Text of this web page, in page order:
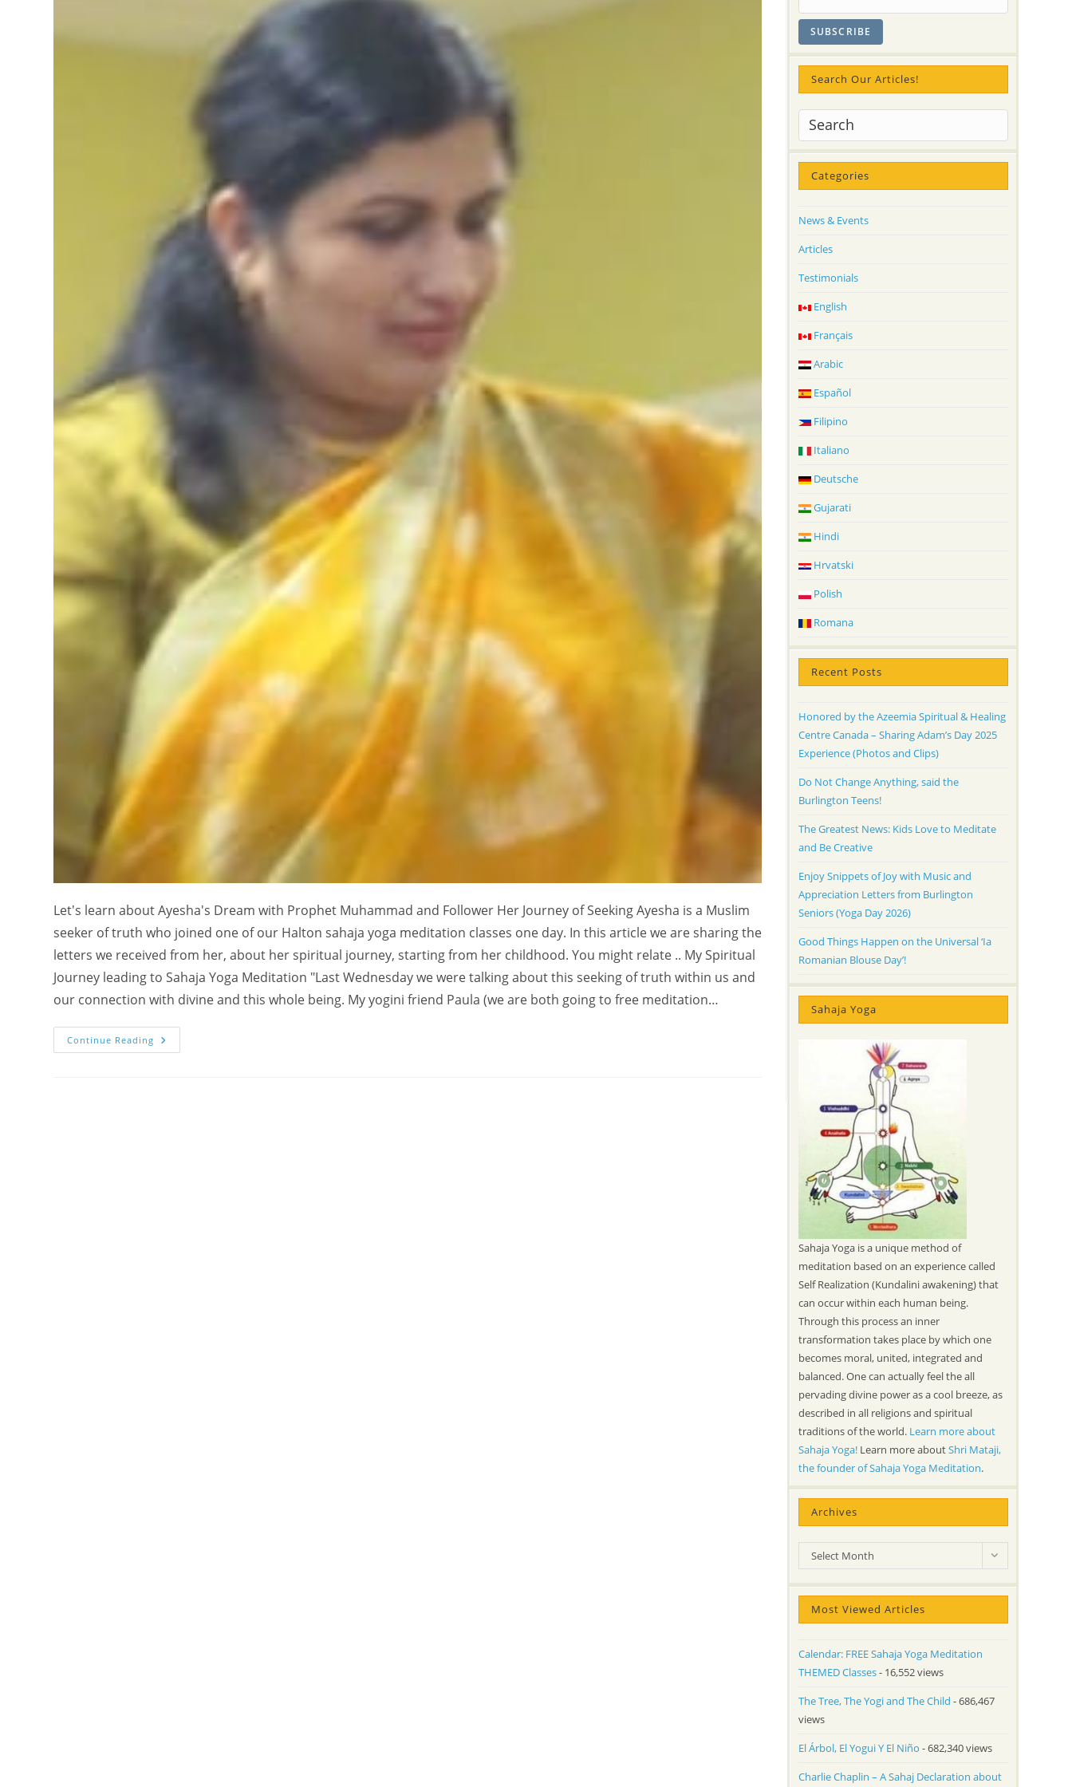
Let's learn about Ayesha's Dream with Prophet Muhammad and Follower Her Journey of Seeking Ayesha is a Muslim
seeker of truth who joined one of our Halton sahaja yoga meditation classes one day. In this article we are sharing the
letters we received from her, about her spiritual journey, starting from her childhood. You might relate .. My Spiritual
Journey leading to Sahaja Yoga Meditation "Last Wednesday we were talking about this seeking of truth within us and
our connection with divine and this whole being. My yogini friend Paula (we are both going to free meditation…
Continue Reading My
Dream
Search Our Articles!
Categories
News & Events
Articles
Testimonials
English
Français
Arabic
Español
Filipino
Italiano
Deutsche
Gujarati
Hindi
Hrvatski
Polish
Romana
Recent Posts
Honored by the Azeemia Spiritual & Healing
Centre Canada – Sharing Adam’s Day 2025
Experience (Photos and Clips)
Do Not Change Anything, said the
Burlington Teens!
The Greatest News: Kids Love to Meditate
and Be Creative
Enjoy Snippets of Joy with Music and
Appreciation Letters from Burlington
Seniors (Yoga Day 2026)
Good Things Happen on the Universal ‘Ia
Romanian Blouse Day’!
Sahaja Yoga
Sahaja Yoga is a unique method of
meditation based on an experience called
Self Realization (Kundalini awakening) that
can occur within each human being.
Through this process an inner
transformation takes place by which one
becomes moral, united, integrated and
balanced. One can actually feel the all
pervading divine power as a cool breeze, as
described in all religions and spiritual
traditions of the world. Learn more about
Sahaja Yoga!Learn more aboutShri Mataji,
the founder of Sahaja Yoga Meditation.
Archives
Archives
Select Month
Most Viewed Articles
Calendar: FREE Sahaja Yoga Meditation
THEMED Classes- 16,552 views
The Tree, The Yogi and The Child - 686,467
views
El Árbol, El Yogui Y El Niño - 682,340 views
Charlie Chaplin – A Sahaj Declaration about